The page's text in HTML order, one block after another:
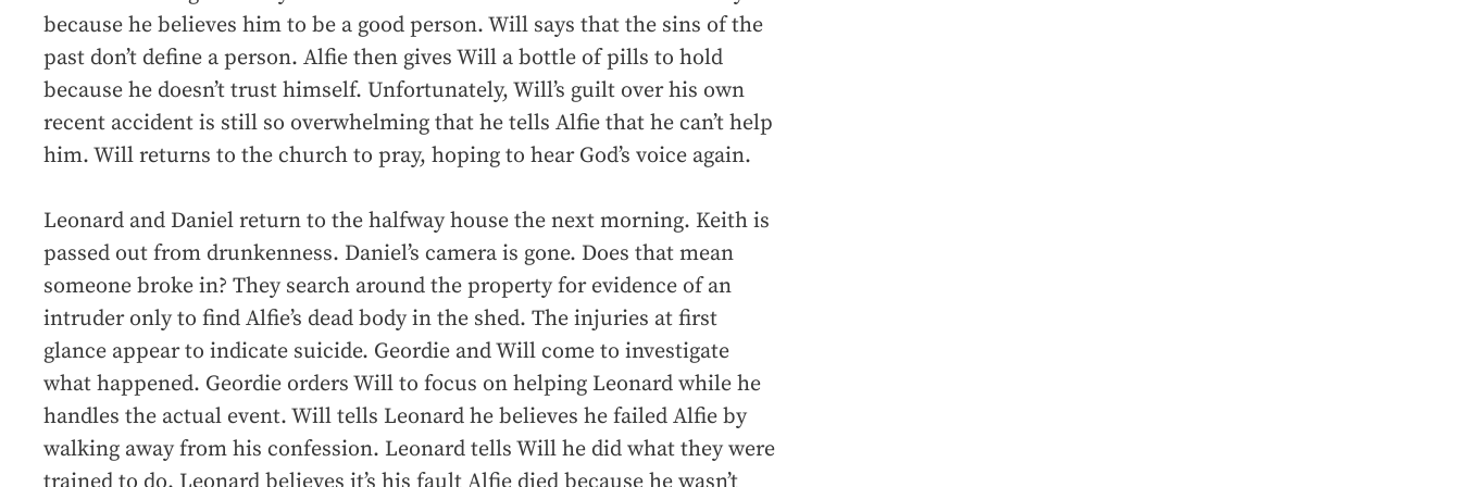
because he believes him to be a good person. Will says that the sins of the
past don’t define a person. Alfie then gives Will a bottle of pills to hold
because he doesn’t trust himself. Unfortunately, Will’s guilt over his own
recent accident is still so overwhelming that he tells Alfie that he can’t help
him. Will returns to the church to pray, hoping to hear God’s voice again.
Leonard and Daniel return to the halfway house the next morning. Keith is
passed out from drunkenness. Daniel’s camera is gone. Does that mean
someone broke in? They search around the property for evidence of an
intruder only to find Alfie’s dead body in the shed. The injuries at first
glance appear to indicate suicide. Geordie and Will come to investigate
what happened. Geordie orders Will to focus on helping Leonard while he
handles the actual event. Will tells Leonard he believes he failed Alfie by
walking away from his confession. Leonard tells Will he did what they were